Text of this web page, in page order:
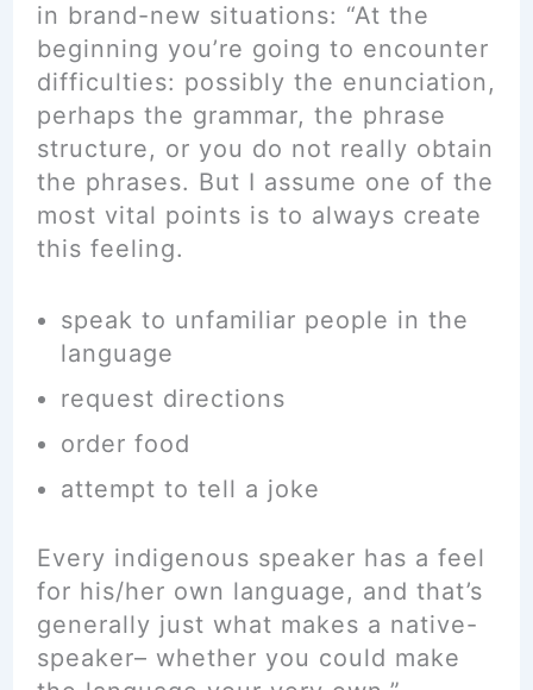
in brand-new situations: “At the
beginning you’re going to encounter
difficulties: possibly the enunciation,
perhaps the grammar, the phrase
structure, or you do not really obtain
the phrases. But I assume one of the
most vital points is to always create
this feeling.
speak to unfamiliar people in the
language
request directions
order food
attempt to tell a joke
Every indigenous speaker has a feel
for his/her own language, and that’s
generally just what makes a native-
speaker– whether you could make